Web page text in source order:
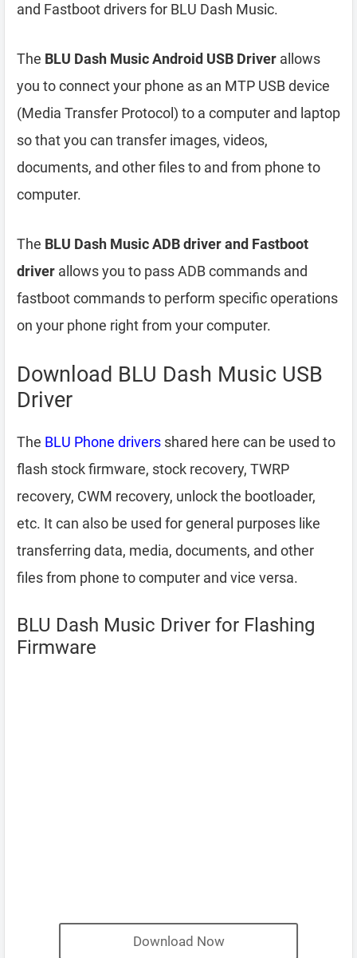
and Fastboot drivers for BLU Dash Music.
The BLU Dash Music Android USB Driver allows
you to connect your phone as an MTP USB device
(Media Transfer Protocol) to a computer and laptop
so that you can transfer images, videos,
documents, and other files to and from phone to
computer.
The BLU Dash Music ADB driver and Fastboot
driver allows you to pass ADB commands and
fastboot commands to perform specific operations
on your phone right from your computer.
Download BLU Dash Music USB
Driver
The BLU Phone drivers shared here can be used to
flash stock firmware, stock recovery, TWRP
recovery, CWM recovery, unlock the bootloader,
etc. It can also be used for general purposes like
transferring data, media, documents, and other
files from phone to computer and vice versa.
BLU Dash Music Driver for Flashing
Firmware
Download Now